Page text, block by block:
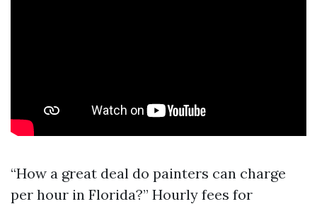
“How a great deal do painters can charge
per hour in Florida?” Hourly fees for